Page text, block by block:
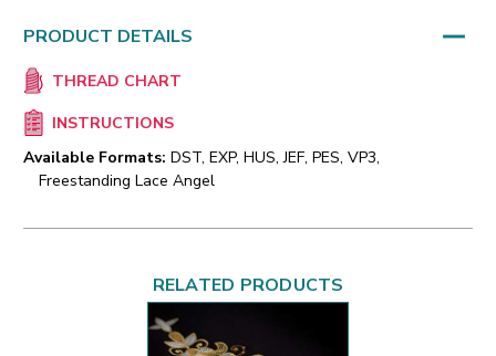
PRODUCT DETAILS
THREAD CHART
INSTRUCTIONS
Available Formats: DST, EXP, HUS, JEF, PES, VP3,
Freestanding Lace Angel
RELATED PRODUCTS